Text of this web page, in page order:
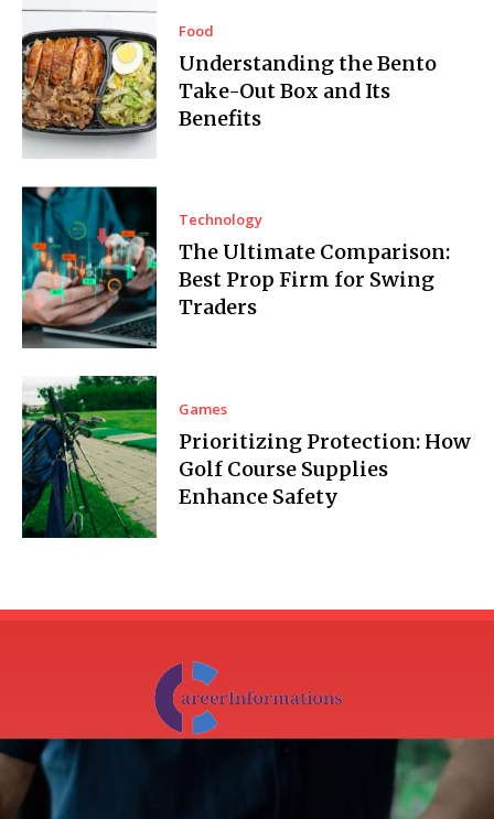
Food
Understanding the Bento
Take-Out Box and Its
Benefits
Technology
The Ultimate Comparison:
Best Prop Firm for Swing
Traders
Games
Prioritizing Protection: How
Golf Course Supplies
Enhance Safety